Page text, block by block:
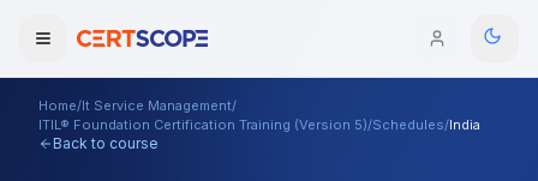
Domains
Home/It Service Management/
ITIL® Foundation Certification Training (Version 5)/Schedules/India
Back to course